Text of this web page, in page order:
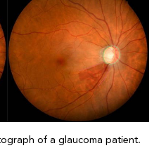
of a glaucoma patient.